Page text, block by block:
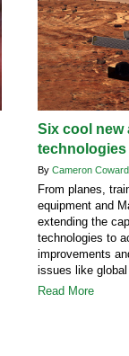
Six cool new
technologies
By Cameron Coward
From planes,
equipment and
extending the
technologies to
improvements
issues like global
Read More